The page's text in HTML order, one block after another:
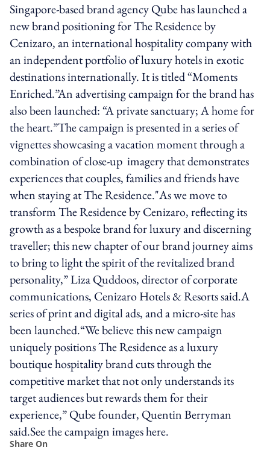
Singapore-based brand agency Qube has launched a
new brand positioning for The Residence by
Cenizaro, an international hospitality company with
an independent portfolio of luxury hotels in exotic
destinations internationally. It is titled “Moments
Enriched.”An advertising campaign for the brand has
also been launched: “A private sanctuary; A home for
the heart.”The campaign is presented in a series of
vignettes showcasing a vacation moment through a
combination of close-up imagery that demonstrates
experiences that couples, families and friends have
when staying at The Residence."As we move to
transform The Residence by Cenizaro, reflecting its
growth as a bespoke brand for luxury and discerning
traveller; this new chapter of our brand journey aims
to bring to light the spirit of the revitalized brand
personality,” Liza Quddoos, director of corporate
communications, Cenizaro Hotels & Resorts said.A
series of print and digital ads, and a micro-site has
been launched.“We believe this new campaign
uniquely positions The Residence as a luxury
boutique hospitality brand cuts through the
competitive market that not only understands its
target audiences but rewards them for their
experience,” Qube founder, Quentin Berryman
said.See the campaign images here.
Share On